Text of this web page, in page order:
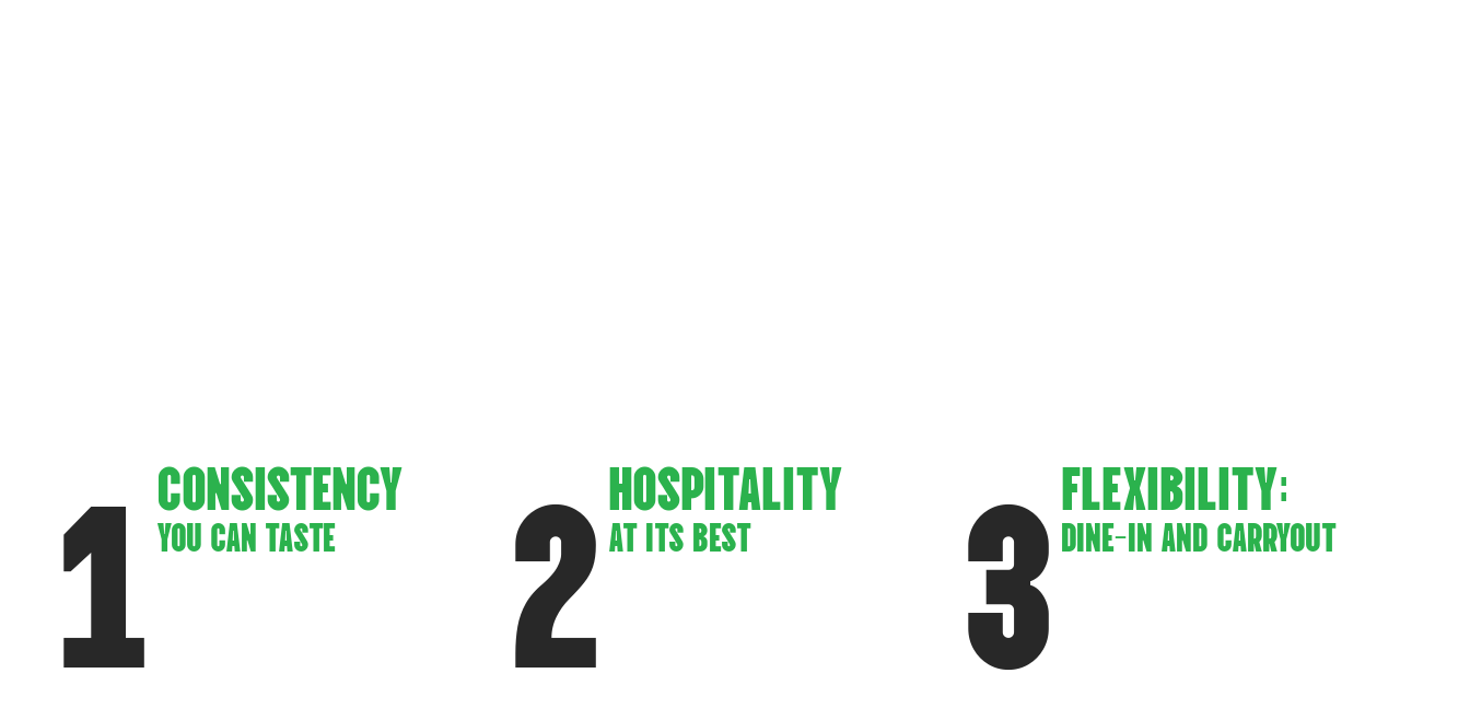
1CONSISTENCY
YOU CAN TASTE 2HOSPITALITY
AT ITS BEST 3FLEXIBILITY:
DINE-IN AND CARRYOUT